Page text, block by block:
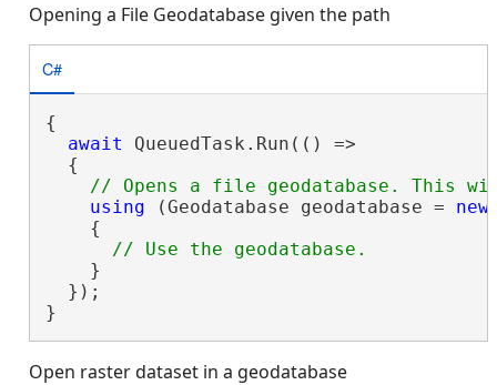
Opening a File Geodatabase given the path
C#
{
await QueuedTask.Run(() =>
  {
using (Geodatabase geodatabase = new
    {
    }
  });
}
Open raster dataset in a geodatabase